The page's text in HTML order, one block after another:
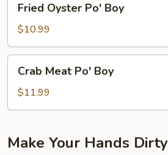
Oyster
Po'
Boy
Fried Oyster Po' Boy
$10.99
Meat
Po'
Boy
Crab Meat Po' Boy
$11.99
Make Your Hands Dirty